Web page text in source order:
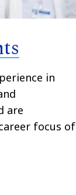
in
are
focus of